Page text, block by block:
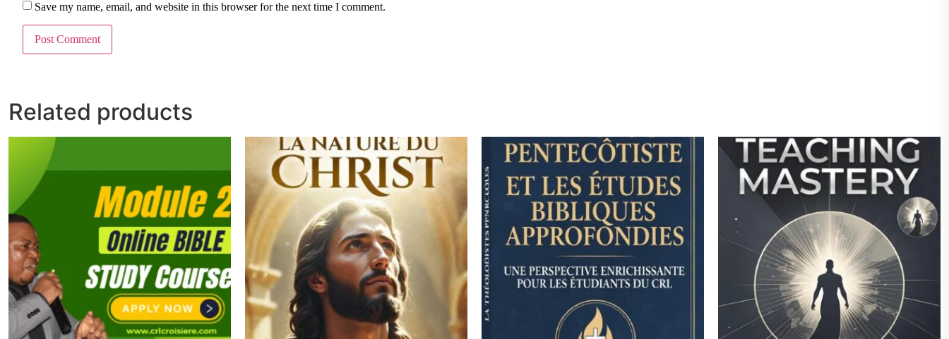
Save my name, email, and website in this browser for the next time I comment.
Related products